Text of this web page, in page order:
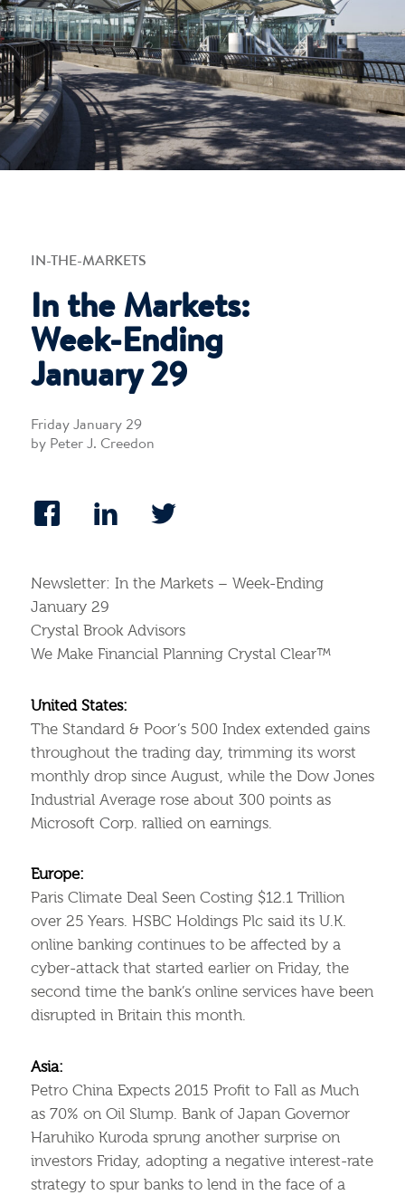
IN-THE-MARKETS
In the Markets:
Week-Ending
January 29
Friday January 29
by Peter J. Creedon
Newsletter: In the Markets – Week-Ending
January 29
Crystal Brook Advisors
We Make Financial Planning Crystal Clear™
United States:
The Standard & Poor’s 500 Index extended gains
throughout the trading day, trimming its worst
monthly drop since August, while the Dow Jones
Industrial Average rose about 300 points as
Microsoft Corp. rallied on earnings.
Europe:
Paris Climate Deal Seen Costing $12.1 Trillion
over 25 Years. HSBC Holdings Plc said its U.K.
online banking continues to be affected by a
cyber-attack that started earlier on Friday, the
second time the bank’s online services have been
disrupted in Britain this month.
Asia:
Petro China Expects 2015 Profit to Fall as Much
as 70% on Oil Slump. Bank of Japan Governor
Haruhiko Kuroda sprung another surprise on
investors Friday, adopting a negative interest-rate
strategy to spur banks to lend in the face of a